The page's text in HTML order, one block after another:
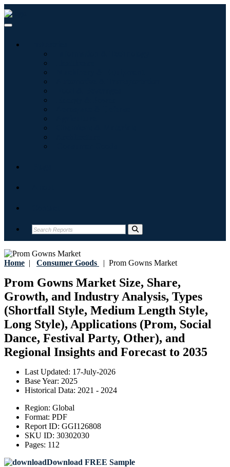
Home | Consumer Goods | Prom Gowns Market
Prom Gowns Market Size, Share,
Growth, and Industry Analysis, Types
(Shortfall Style, Medium Length Style,
Long Style), Applications (Prom, Social
Dance, Festival Party, Other), and
Regional Insights and Forecast to 2035
Last Updated: 17-July-2026
Base Year: 2025
Historical Data: 2021 - 2024
Region: Global
Format: PDF
Report ID: GGI126808
SKU ID: 30302030
Pages: 112
Download FREE Sample